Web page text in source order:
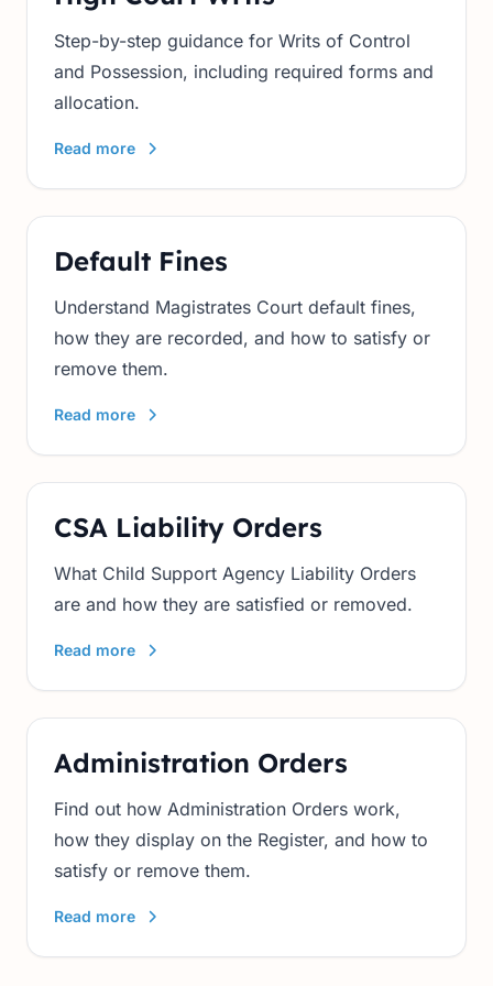
Step-by-step guidance for Writs of Control
and Possession, including required forms and
allocation.
Read more
Default Fines
Understand Magistrates Court default fines,
how they are recorded, and how to satisfy or
remove them.
Read more
CSA Liability Orders
What Child Support Agency Liability Orders
are and how they are satisfied or removed.
Read more
Administration Orders
Find out how Administration Orders work,
how they display on the Register, and how to
satisfy or remove them.
Read more